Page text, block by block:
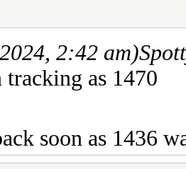
2:42 am)
tracking as 1470
soon as 1436